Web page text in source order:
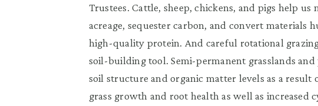
Trustees. Cattle, sheep, chickens, and pigs help us
acreage, sequester carbon, and convert materials
high-quality protein. And careful rotational
soil-building tool. Semi-permanent grasslands and
soil structure and organic matter levels as a result
grass growth and root health as well as increased